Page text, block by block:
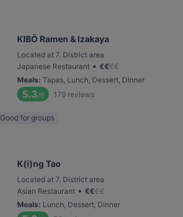
KIBŌ Ramen & Izakaya
Located at 7. District area
Japanese Restaurant • €€€€
Meals: Tapas, Lunch, Dessert, Dinner
5.3/6 179 reviews
Good for groups
K(i)ng Tao
Located at 7. District area
Asian Restaurant • €€€€
Meals: Lunch, Dessert, Dinner